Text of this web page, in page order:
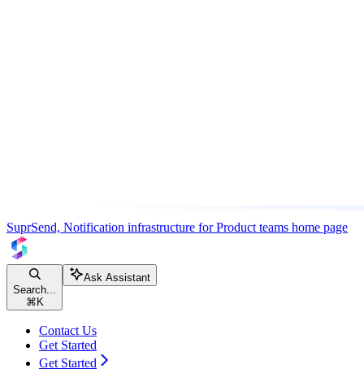
SuprSend, Notification infrastructure for Product teams home page
Search...
⌘ K
Ask Assistant
Contact Us
Get Started
Get Started